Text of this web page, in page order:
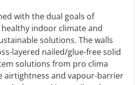
with the dual goals of
indoor climate and
solutions. The walls
layered nailed/glue-free solid
solutions from pro clima
airtightness and vapour-barrier